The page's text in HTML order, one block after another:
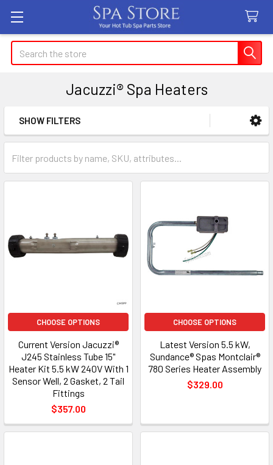
Search
Jacuzzi® Spa Heaters
Sidebar
SHOW FILTERS
CHOOSE OPTIONS
Current Version Jacuzzi®
J245 Stainless Tube 15"
Heater Kit 5.5 kW 240V With 1
Sensor Well, 2 Gasket, 2 Tail
Fittings
$357.00
CHOOSE OPTIONS
Latest Version 5.5 kW,
Sundance® Spas Montclair®
780 Series Heater Assembly
$329.00